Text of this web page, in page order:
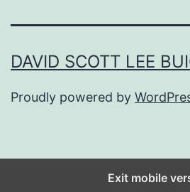
DAVID SCOTT LEE
Proudly powered by
Exit mobile